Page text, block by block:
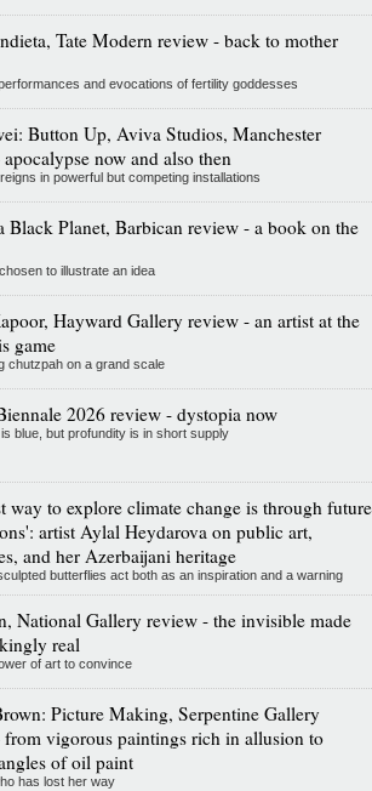
Tate Modern review - back to mother
and evocations of fertility goddesses
Button Up, Aviva Studios, Manchester
now and also then
in powerful but competing installations
Black Planet, Barbican review - a book on the
to illustrate an idea
Hayward Gallery review - an artist at the
game
chutzpah on a grand scale
2026 review - dystopia now
blue, but profundity is in short supply
way to explore climate change is through future
artist Aylal Heydarova on public art,
and her Azerbaijani heritage
butterflies act both as an inspiration and a warning
National Gallery review - the invisible made
real
of art to convince
Picture Making, Serpentine Gallery
vigorous paintings rich in allusion to
of oil paint
has lost her way